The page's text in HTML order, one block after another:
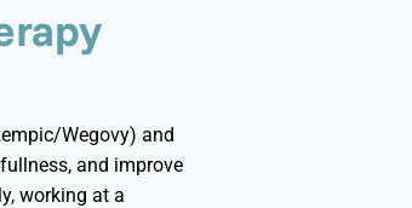
Wegovy) and
and improve
working at a